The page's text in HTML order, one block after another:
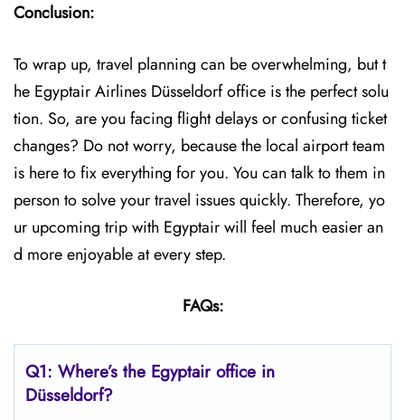
Conclusion:
To wrap up, travel planning can be overwhelming, but t
he Egyptair Airlines Düsseldorf office is the perfect solu
tion. So, are you facing flight delays or confusing ticket
changes? Do not worry, because the local airport team
is here to fix everything for you. You can talk to them in
person to solve your travel issues quickly. Therefore, yo
ur upcoming trip with Egyptair will feel much easier an
d more enjoyable at every step.
FAQs:
Q1: Where’s the Egyptair office in
Düsseldorf?